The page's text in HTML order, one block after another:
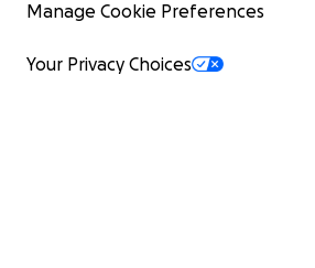
Manage Cookie Preferences
Your Privacy Choices